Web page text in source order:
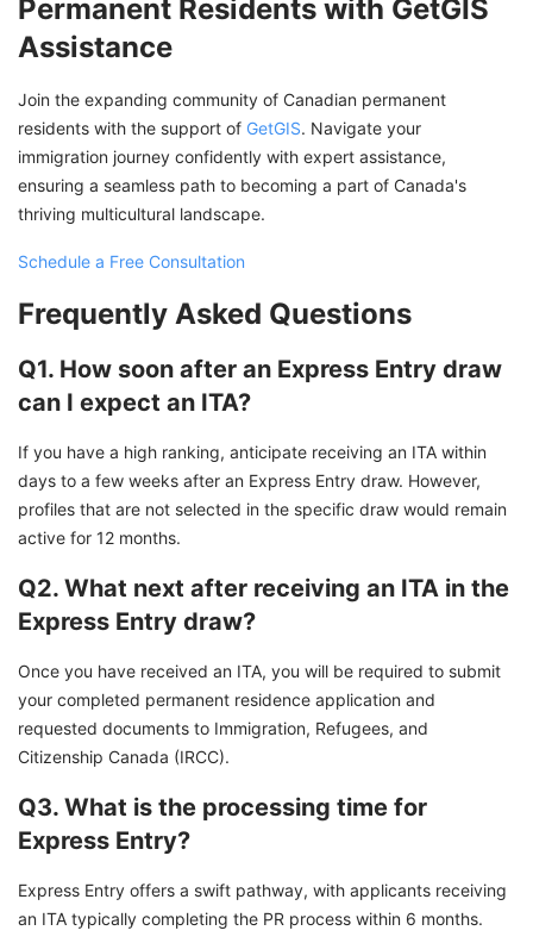
Permanent Residents with GetGIS
Assistance
Join the expanding community of Canadian permanent
residents with the support of GetGIS. Navigate your
immigration journey confidently with expert assistance,
ensuring a seamless path to becoming a part of Canada's
thriving multicultural landscape.
Schedule a Free Consultation
Frequently Asked Questions
Q1. How soon after an Express Entry draw
can I expect an ITA?
If you have a high ranking, anticipate receiving an ITA within
days to a few weeks after an Express Entry draw. However,
profiles that are not selected in the specific draw would remain
active for 12 months.
Q2. What next after receiving an ITA in the
Express Entry draw?
Once you have received an ITA, you will be required to submit
your completed permanent residence application and
requested documents to Immigration, Refugees, and
Citizenship Canada (IRCC).
Q3. What is the processing time for
Express Entry?
Express Entry offers a swift pathway, with applicants receiving
an ITA typically completing the PR process within 6 months.